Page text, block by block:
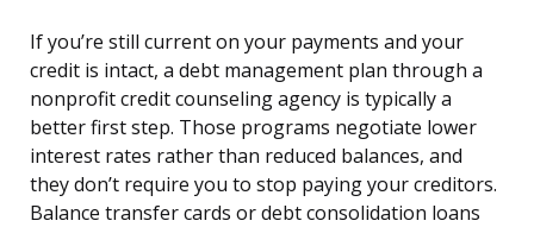
If you’re still current on your payments and your
credit is intact, a debt management plan through a
nonprofit credit counseling agency is typically a
better first step. Those programs negotiate lower
interest rates rather than reduced balances, and
they don’t require you to stop paying your creditors.
Balance transfer cards or debt consolidation loans